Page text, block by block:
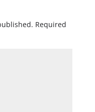
Required